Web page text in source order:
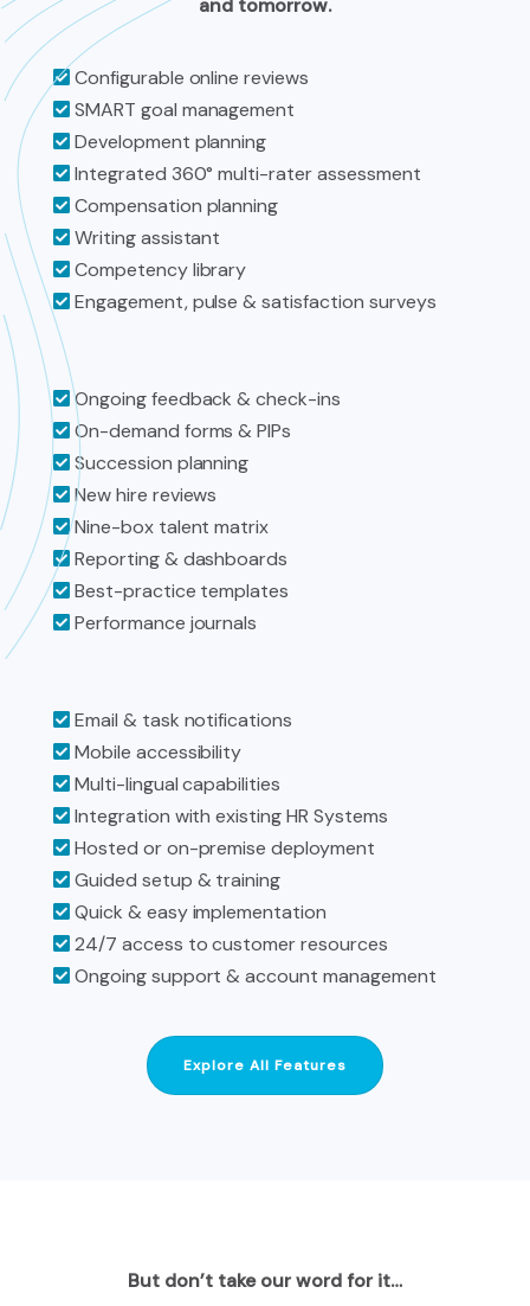
and tomorrow.
Configurable online reviews
SMART goal management
Development planning
Integrated 360° multi-rater assessment
Compensation planning
Writing assistant
Competency library
Engagement, pulse & satisfaction surveys
Ongoing feedback & check-ins
On-demand forms & PIPs
Succession planning
New hire reviews
Nine-box talent matrix
Reporting & dashboards
Best-practice templates
Performance journals
Email & task notifications
Mobile accessibility
Multi-lingual capabilities
Integration with existing HR Systems
Hosted or on-premise deployment
Guided setup & training
Quick & easy implementation
24/7 access to customer resources
Ongoing support & account management
Explore All Features
But don’t take our word for it…